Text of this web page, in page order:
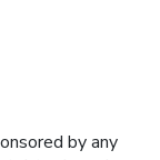
by any